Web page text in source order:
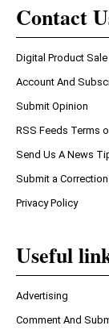
Contact
Digital Product
Account And
Submit Opinion
RSS Feeds Terms
Send Us A News
Submit a
Privacy Policy
Useful
Advertising
Comment And